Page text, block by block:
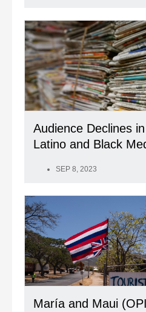
Audience Declines
Latino and Black
SEP 8, 2023
María and Maui